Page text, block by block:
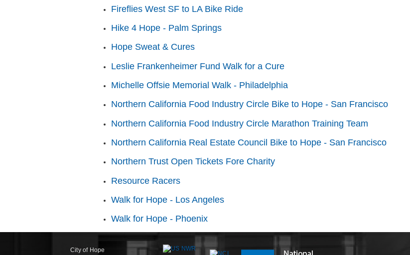
Fireflies West SF to LA Bike Ride
Hike 4 Hope - Palm Springs
Hope Sweat & Cures
Leslie Frankenheimer Fund Walk for a Cure
Michelle Offsie Memorial Walk - Philadelphia
Northern California Food Industry Circle Bike to Hope - San Francisco
Northern California Food Industry Circle Marathon Training Team
Northern California Real Estate Council Bike to Hope - San Francisco
Northern Trust Open Tickets Fore Charity
Resource Racers
Walk for Hope - Los Angeles
Walk for Hope - Phoenix
City of Hope